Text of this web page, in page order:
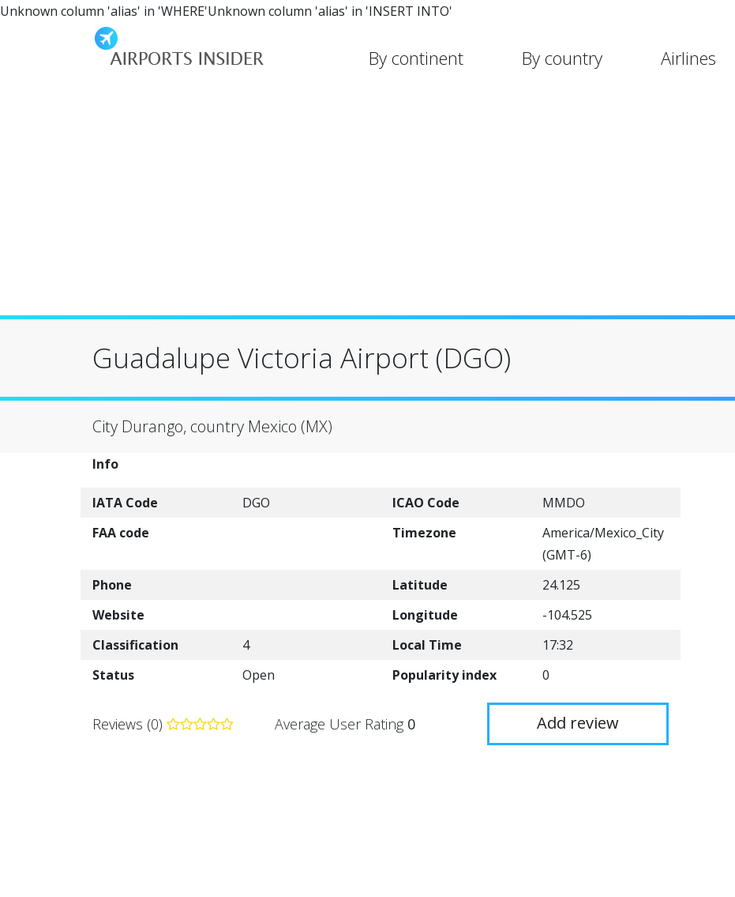
Unknown column 'alias' in 'WHERE'Unknown column 'alias' in 'INSERT INTO'
By continent By country Airlines
Guadalupe Victoria Airport (DGO)
City Durango, country Mexico (MX)
Info
IATA Code DGO ICAO Code
MMDO
FAA code
Timezone
America/Mexico_City
(GMT-6)
Phone
Latitude
24.125
Website
Longitude
-104.525
Classification
4 Local Time
17:32
Status
Open Popularity index 0
Reviews (0) Average User Rating 0 Add review